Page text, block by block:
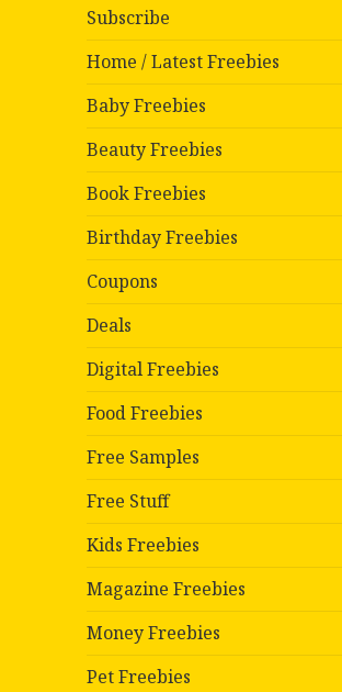
Subscribe
Home / Latest Freebies
Baby Freebies
Beauty Freebies
Book Freebies
Birthday Freebies
Coupons
Deals
Digital Freebies
Food Freebies
Free Samples
Free Stuff
Kids Freebies
Magazine Freebies
Money Freebies
Pet Freebies